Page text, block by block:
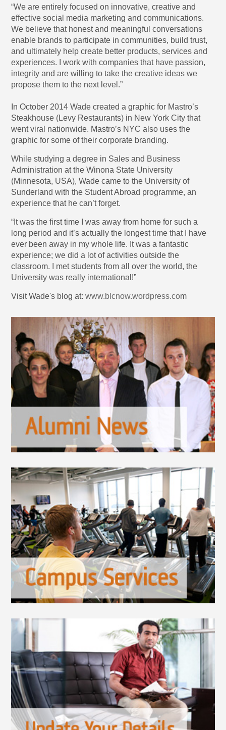
“We are entirely focused on innovative, creative and
effective social media marketing and communications.
We believe that honest and meaningful conversations
enable brands to participate in communities, build trust,
and ultimately help create better products, services and
experiences. I work with companies that have passion,
integrity and are willing to take the creative ideas we
propose them to the next level.”
In October 2014 Wade created a graphic for Mastro’s
Steakhouse (Levy Restaurants) in New York City that
went viral nationwide. Mastro’s NYC also uses the
graphic for some of their corporate branding.
While studying a degree in Sales and Business
Administration at the Winona State University
(Minnesota, USA), Wade came to the University of
Sunderland with the Student Abroad programme, an
experience that he can’t forget.
“It was the first time I was away from home for such a
long period and it’s actually the longest time that I have
ever been away in my whole life. It was a fantastic
experience; we did a lot of activities outside the
classroom. I met students from all over the world, the
University was really international!”
Visit Wade's blog at:www.blcnow.wordpress.com